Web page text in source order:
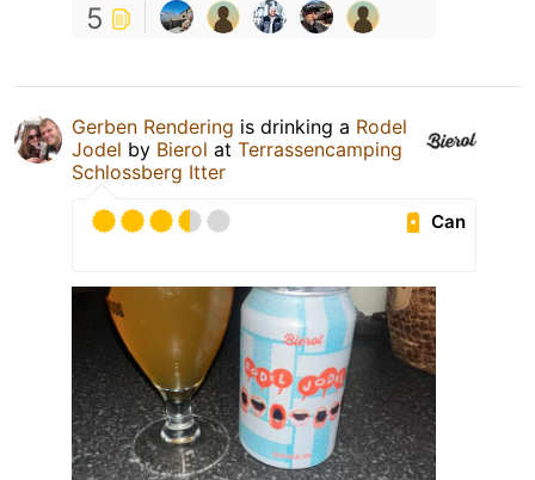
5
Gerben Rendering is drinking a Rodel
Jodel by Bierol at Terrassencamping
Schlossberg Itter
Can